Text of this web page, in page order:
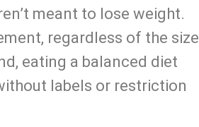
meant to lose weight.
regardless of the size
eating a balanced diet
labels or restriction